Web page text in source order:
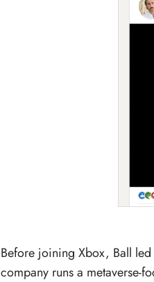
Before joining Xbox, Ball
company runs a metaverse-